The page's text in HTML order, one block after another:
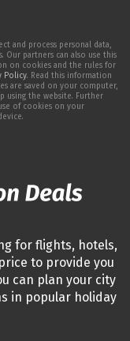
for flights, hotels,
to provide you
can plan your city
in popular holiday
and process personal data,
partners can also use this
on cookies and the rules for
Policy. Read this information
are saved on your computer,
using the website. Further
of cookies on your